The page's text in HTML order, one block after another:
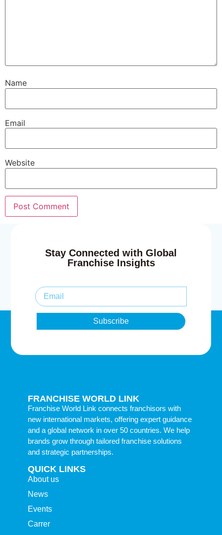
Name
Email
Website
Stay Connected with Global
Franchise Insights
Subscribe
FRANCHISE WORLD LINK
Franchise World Link connects franchisors with
new international markets, offering expert guidance
and a global network in over 50 countries. We help
brands grow through tailored franchise solutions
and strategic partnerships.
QUICK LINKS
About us
News
Events
Carrer